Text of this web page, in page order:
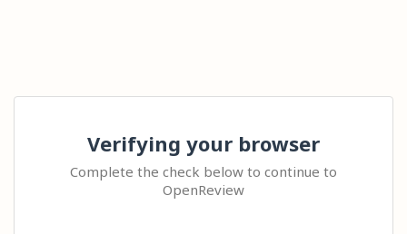
Verifying your browser
Complete the check below to continue to
OpenReview